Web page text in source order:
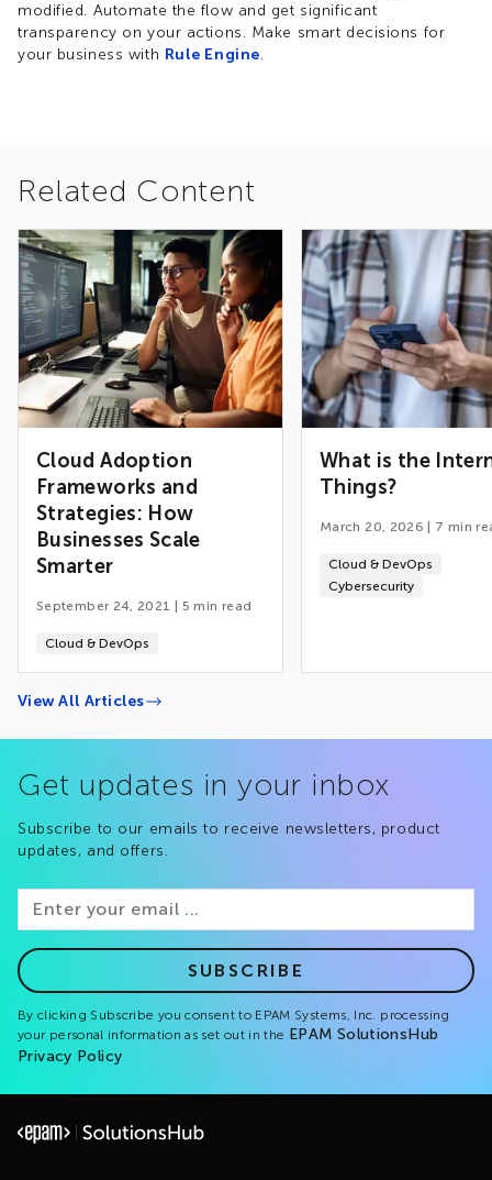
modified. Automate the flow and get significant
transparency on your actions.​ Make smart decisions for
your business with Rule Engine.
Related Content
Cloud Adoption
Frameworks and
Strategies: How
Businesses Scale
Smarter
September 24, 2021 5 min read
Cloud & DevOps
What is the
Things?
March 20, 2026 7 min
Cloud & DevOps
Cybersecurity
View All Articles
Get updates in your inbox
Subscribe to our emails to receive newsletters, product
updates, and offers.
SUBSCRIBE
By clicking Subscribe you consent to EPAM Systems, Inc. processing
your personal information as set out in the EPAM SolutionsHub
Privacy Policy